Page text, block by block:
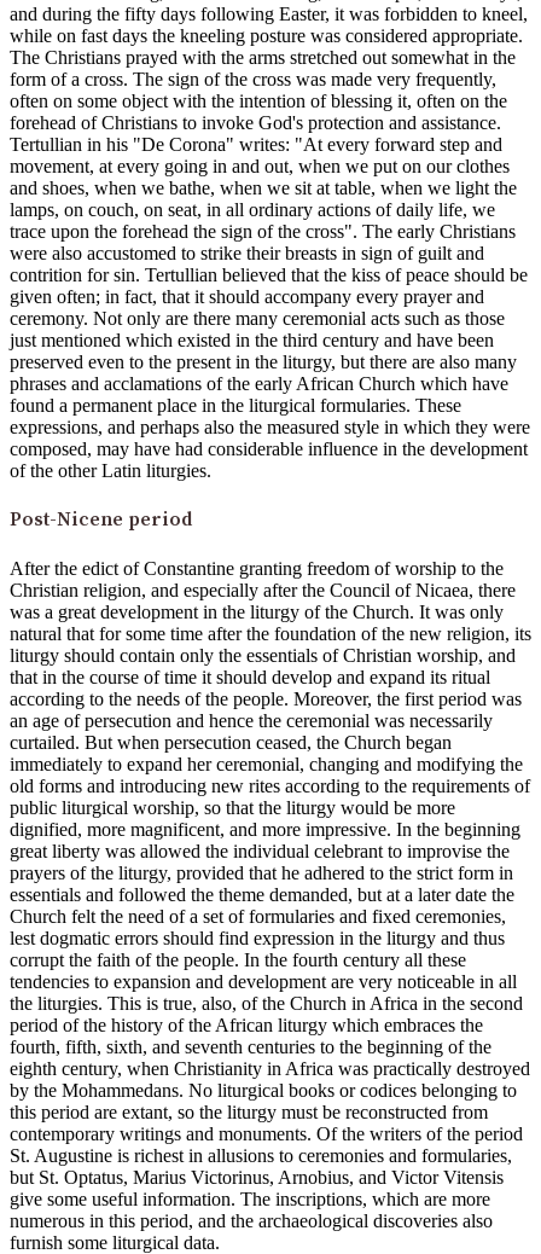
and during the fifty days following Easter, it was forbidden to kneel,
while on fast days the kneeling posture was considered appropriate.
The Christians prayed with the arms stretched out somewhat in the
form of a cross. The sign of the cross was made very frequently,
often on some object with the intention of blessing it, often on the
forehead of Christians to invoke God's protection and assistance.
Tertullian in his "De Corona" writes: "At every forward step and
movement, at every going in and out, when we put on our clothes
and shoes, when we bathe, when we sit at table, when we light the
lamps, on couch, on seat, in all ordinary actions of daily life, we
trace upon the forehead the sign of the cross". The early Christians
were also accustomed to strike their breasts in sign of guilt and
contrition for sin. Tertullian believed that the kiss of peace should be
given often; in fact, that it should accompany every prayer and
ceremony. Not only are there many ceremonial acts such as those
just mentioned which existed in the third century and have been
preserved even to the present in the liturgy, but there are also many
phrases and acclamations of the early African Church which have
found a permanent place in the liturgical formularies. These
expressions, and perhaps also the measured style in which they were
composed, may have had considerable influence in the development
of the other Latin liturgies.
Post-Nicene period
After the edict of Constantine granting freedom of worship to the
Christian religion, and especially after the Council of Nicaea, there
was a great development in the liturgy of the Church. It was only
natural that for some time after the foundation of the new religion, its
liturgy should contain only the essentials of Christian worship, and
that in the course of time it should develop and expand its ritual
according to the needs of the people. Moreover, the first period was
an age of persecution and hence the ceremonial was necessarily
curtailed. But when persecution ceased, the Church began
immediately to expand her ceremonial, changing and modifying the
old forms and introducing new rites according to the requirements of
public liturgical worship, so that the liturgy would be more
dignified, more magnificent, and more impressive. In the beginning
great liberty was allowed the individual celebrant to improvise the
prayers of the liturgy, provided that he adhered to the strict form in
essentials and followed the theme demanded, but at a later date the
Church felt the need of a set of formularies and fixed ceremonies,
lest dogmatic errors should find expression in the liturgy and thus
corrupt the faith of the people. In the fourth century all these
tendencies to expansion and development are very noticeable in all
the liturgies. This is true, also, of the Church in Africa in the second
period of the history of the African liturgy which embraces the
fourth, fifth, sixth, and seventh centuries to the beginning of the
eighth century, when Christianity in Africa was practically destroyed
by the Mohammedans. No liturgical books or codices belonging to
this period are extant, so the liturgy must be reconstructed from
contemporary writings and monuments. Of the writers of the period
St. Augustine is richest in allusions to ceremonies and formularies,
but St. Optatus, Marius Victorinus, Arnobius, and Victor Vitensis
give some useful information. The inscriptions, which are more
numerous in this period, and the archaeological discoveries also
furnish some liturgical data.